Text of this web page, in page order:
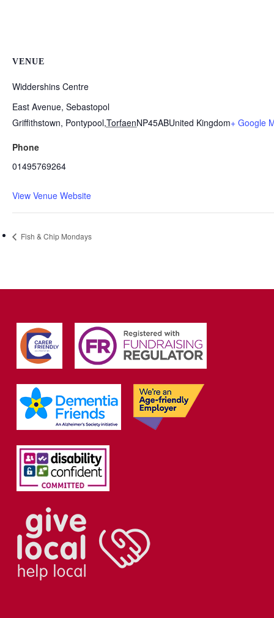
VENUE
Widdershins Centre
East Avenue, Sebastopol
Griffithstown, Pontypool,TorfaenNP45ABUnited Kingdom+ Google
Phone
01495769264
View Venue Website
Fish & Chip Mondays